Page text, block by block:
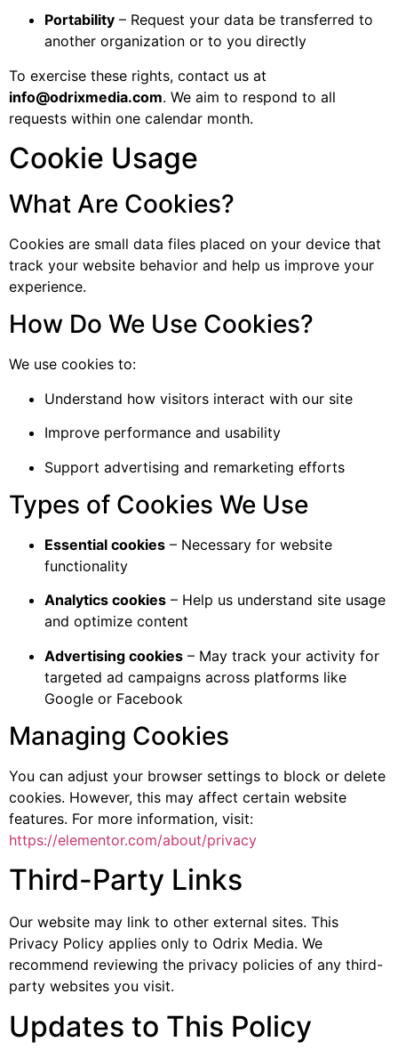
Portability – Request your data be transferred to
another organization or to you directly
To exercise these rights, contact us at
info@odrixmedia.com. We aim to respond to all
requests within one calendar month.
Cookie Usage
What Are Cookies?
Cookies are small data files placed on your device that
track your website behavior and help us improve your
experience.
How Do We Use Cookies?
We use cookies to:
Understand how visitors interact with our site
Improve performance and usability
Support advertising and remarketing efforts
Types of Cookies We Use
Essential cookies – Necessary for website
functionality
Analytics cookies – Help us understand site usage
and optimize content
Advertising cookies – May track your activity for
targeted ad campaigns across platforms like
Google or Facebook
Managing Cookies
You can adjust your browser settings to block or delete
cookies. However, this may affect certain website
features. For more information, visit:
https://elementor.com/about/privacy
Third-Party Links
Our website may link to other external sites. This
Privacy Policy applies only to Odrix Media. We
recommend reviewing the privacy policies of any third-
party websites you visit.
Updates to This Policy